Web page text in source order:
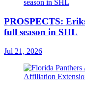
PROSPECTS:
full season in SHL
Jul 21, 2026